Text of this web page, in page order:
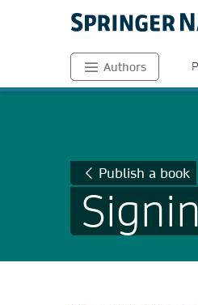
Authors
Publish a book